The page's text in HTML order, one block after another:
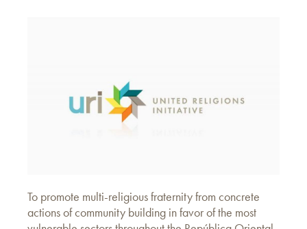
To promote multi-religious fraternity from concrete
actions of community building in favor of the most